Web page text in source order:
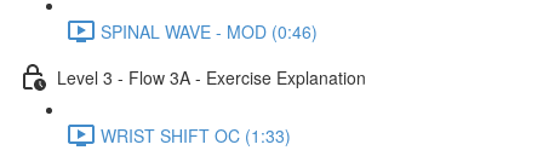
SPINAL WAVE - MOD (0:46)
Level 3 - Flow 3A - Exercise Explanation
WRIST SHIFT OC (1:33)